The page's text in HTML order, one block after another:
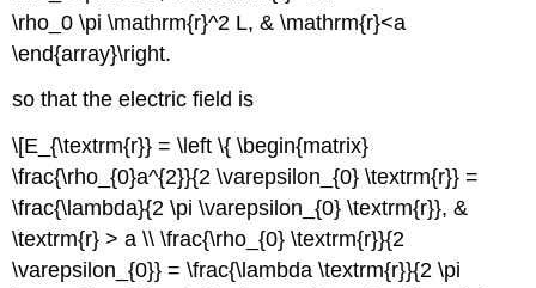
\rho_0 \pi \mathrm{r}^2 L, & \mathrm{r}<a
\end{array}\right.
so that the electric field is
\[E_{\textrm{r}} = \left \{ \begin{matrix}
\frac{\rho_{0}a^{2}}{2 \varepsilon_{0} \textrm{r}} =
\frac{\lambda}{2 \pi \varepsilon_{0} \textrm{r}}, &
\textrm{r} > a \\ \frac{\rho_{0} \textrm{r}}{2
\varepsilon_{0}} = \frac{\lambda \textrm{r}}{2 \pi